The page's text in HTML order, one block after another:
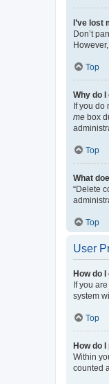
I’ve lost
Don’t
Top
Why do
If you do
me box
Top
What
“Delete
Top
User
How do
If you
system
Top
How do
Within
counted